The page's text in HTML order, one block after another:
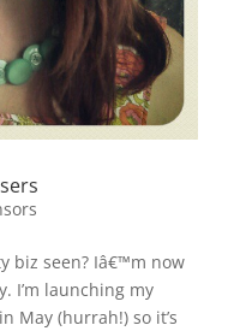
biz seen? Iâ€™m now
I’m launching my
May (hurrah!) so it’s